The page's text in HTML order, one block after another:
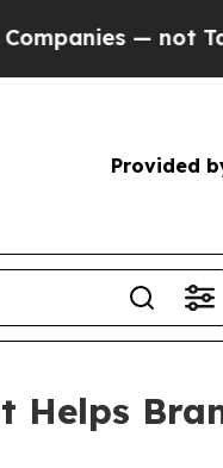
— not
Provided
Helps